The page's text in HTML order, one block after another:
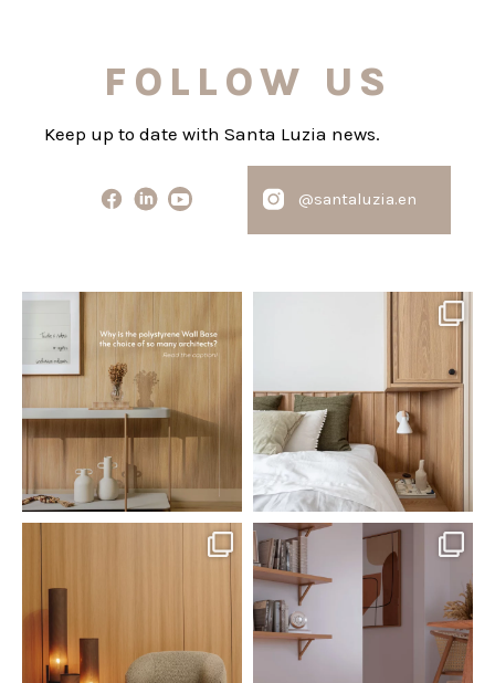
FOLLOW US
Keep up to date with Santa Luzia news.
@santaluzia.en
Polystyrene Wall Bases have
earned their place in...
Jul 20
0 0
traditional headboard?
0 0
santaluzia.en
White, black, gray, fendi, or beige
wall base? The
Jun 29